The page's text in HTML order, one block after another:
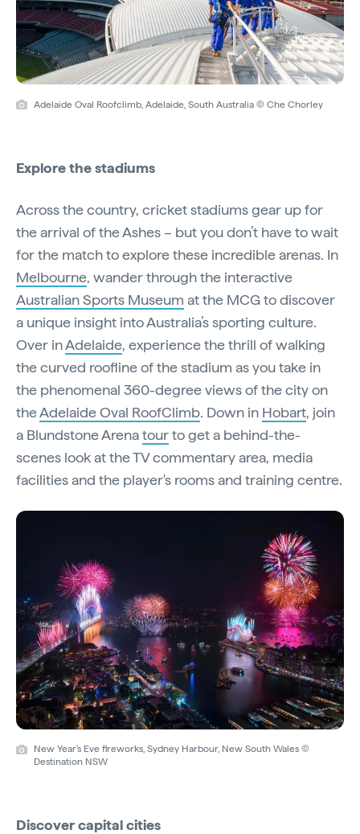
Adelaide Oval Roofclimb, Adelaide, South Australia © Che Chorley
Explore the stadiums
Across the country, cricket stadiums gear up for
the arrival of the Ashes – but you don’t have to wait
for the match to explore these incredible arenas. In
Melbourne, wander through the interactive
Australian Sports Museum at the MCG to discover
a unique insight into Australia’s sporting culture.
Over inAdelaide, experience the thrill of walking
the curved roofline of the stadium as you take in
the phenomenal 360-degree views of the city on
theAdelaide Oval RoofClimb. Down in Hobart, join
a Blundstone Arenatourto get a behind-the-
scenes look at the TV commentary area, media
facilities and the player's rooms and training centre.
New Year's Eve fireworks, Sydney Harbour, New South Wales ©
Destination NSW
Discover capital cities